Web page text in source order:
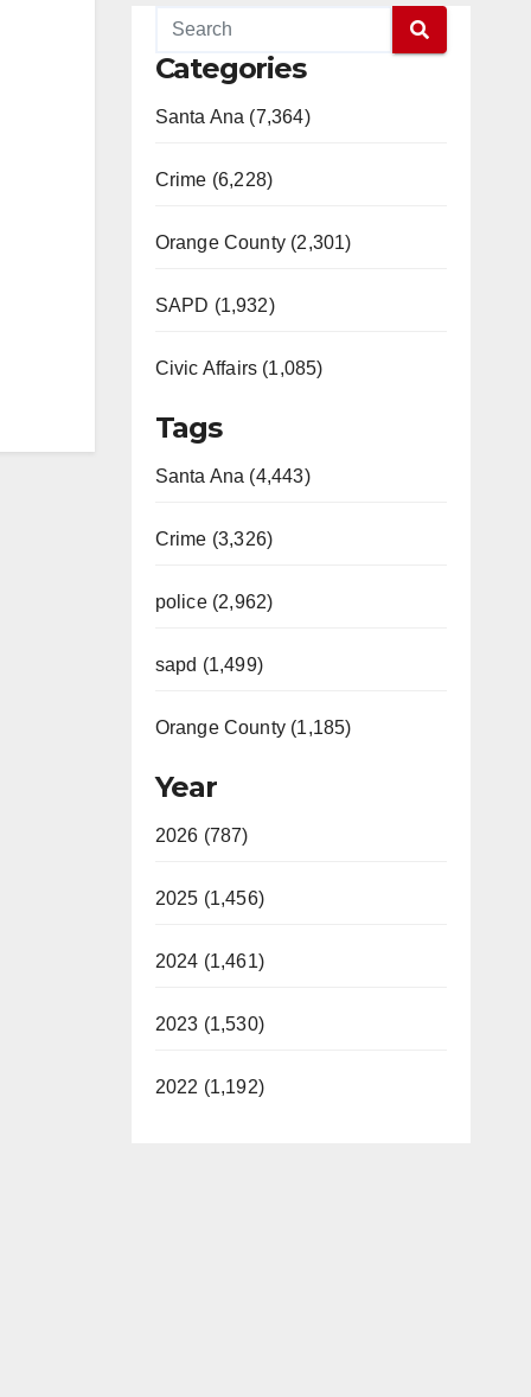
Categories
Santa Ana (7,364)
Crime (6,228)
Orange County (2,301)
SAPD (1,932)
Civic Affairs (1,085)
Tags
Santa Ana (4,443)
Crime (3,326)
police (2,962)
sapd (1,499)
Orange County (1,185)
Year
2026 (787)
2025 (1,456)
2024 (1,461)
2023 (1,530)
2022 (1,192)